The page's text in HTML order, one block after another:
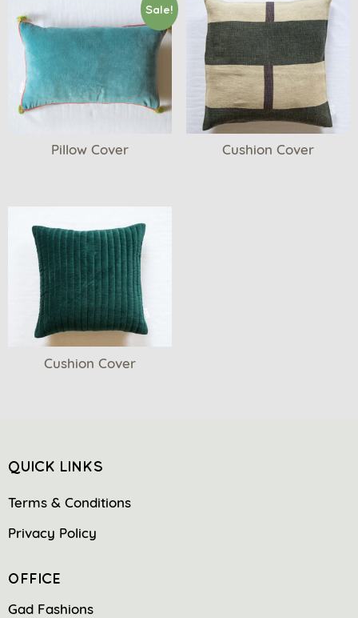
Sale!
Pillow Cover Cushion Cover
Cushion Cover
QUICK LINKS
Terms & Conditions
Privacy Policy
OFFICE
Gad Fashions